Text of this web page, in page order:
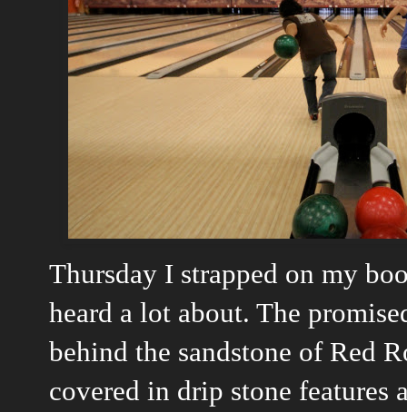
Thursday I strapped on my
heard a lot about. The
behind the sandstone of Red
covered in drip stone features